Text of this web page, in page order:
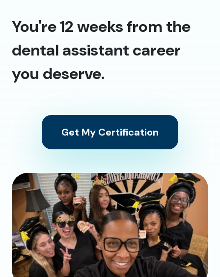
You're 12 weeks from the
dental assistant career
you deserve.
Get My Certification